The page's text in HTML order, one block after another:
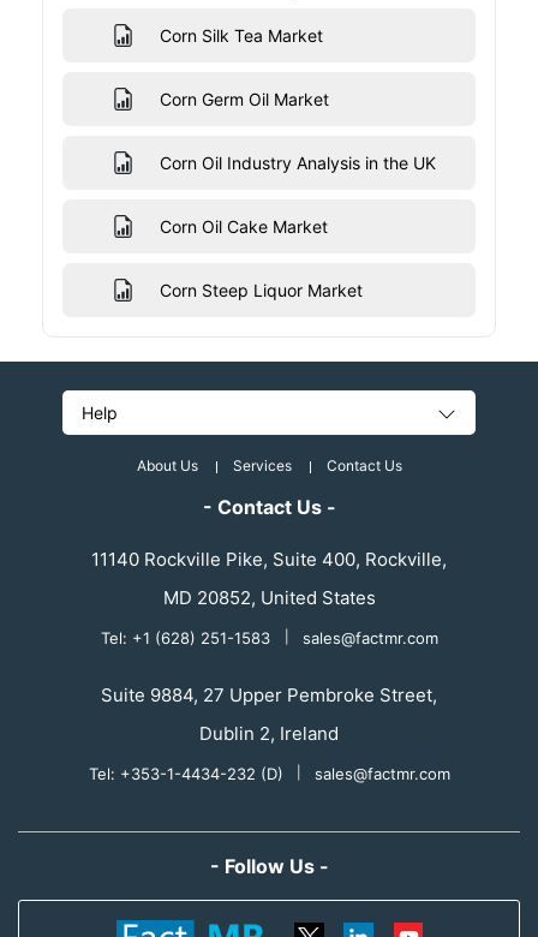
Corn Silk Tea Market
Corn Germ Oil Market
Corn Oil Industry Analysis in the UK
Corn Oil Cake Market
Corn Steep Liquor Market
Help
About Us Services Contact Us
- Contact Us -
11140 Rockville Pike, Suite 400, Rockville,
MD 20852, United States
Tel: +1 (628) 251-1583 sales@factmr.com
Suite 9884, 27 Upper Pembroke Street,
Dublin 2, Ireland
Tel: +353-1-4434-232 (D) sales@factmr.com
- Follow Us -